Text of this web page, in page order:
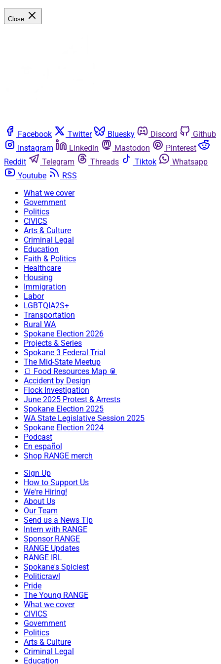
Close
Facebook Twitter Bluesky Discord
Github
Instagram
Linkedin Mastodon
Pinterest
Reddit
Telegram Threads Tiktok
Whatsapp
Youtube
RSS
What we cover
Government
Politics
CIVICS
Arts & Culture
Criminal Legal
Education
Faith & Politics
Healthcare
Housing
Immigration
Labor
LGBTQIA2S+
Transportation
Rural WA
Spokane Election 2026
Projects & Series
Spokane 3 Federal Trial
The Mid-State Meetup
🍞 Food Resources Map 🥫
Accident by Design
Flock Investigation
June 2025 Protest & Arrests
Spokane Election 2025
WA State Legislative Session 2025
Spokane Election 2024
Podcast
En español
Shop RANGE merch
Sign Up
How to Support Us
We're Hiring!
About Us
Our Team
Send us a News Tip
Intern with RANGE
Sponsor RANGE
RANGE Updates
RANGE IRL
Spokane's Spiciest
Politicrawl
Pride
The Young RANGE
What we cover
CIVICS
Government
Politics
Arts & Culture
Criminal Legal
Education